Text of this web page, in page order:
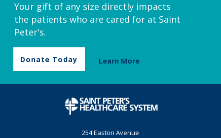
Your gift of any size directly impacts
the patients who are cared for at Saint
Peter's.
Donate Today Learn More
254 Easton Avenue